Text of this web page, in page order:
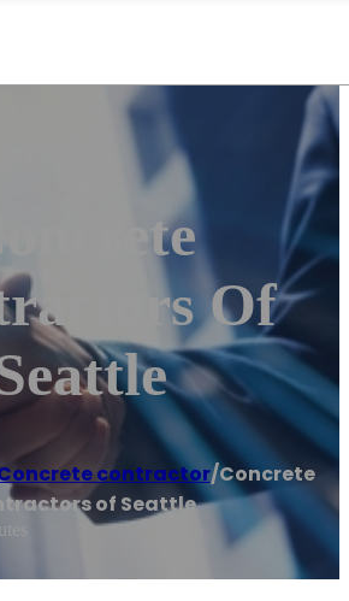
Of
contractor/Concrete
of Seattle